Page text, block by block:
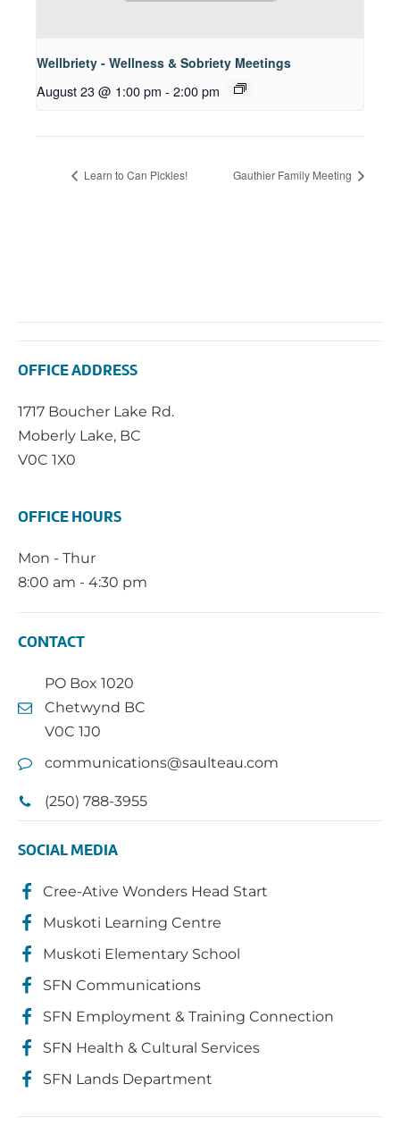
Wellbriety - Wellness & Sobriety Meetings
August 23 @ 1:00 pm - 2:00 pm
Learn to Can Pickles! Gauthier Family Meeting
OFFICE ADDRESS
1717 Boucher Lake Rd.
Moberly Lake, BC
V0C 1X0
OFFICE HOURS
Mon - Thur
8:00 am - 4:30 pm
CONTACT
PO Box 1020
Chetwynd BC
V0C 1J0
communications@saulteau.com
(250) 788-3955
SOCIAL MEDIA
Cree-Ative Wonders Head Start
Muskoti Learning Centre
Muskoti Elementary School
SFN Communications
SFN Employment & Training Connection
SFN Health & Cultural Services
SFN Lands Department